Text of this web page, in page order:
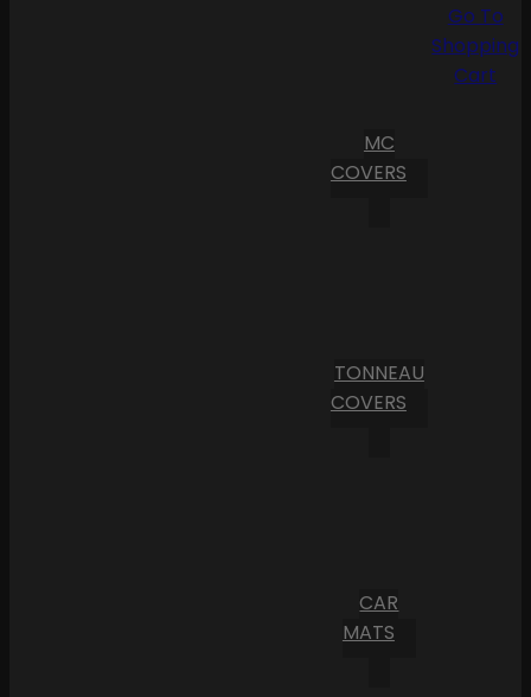
MC
COVERS
TONNEAU
COVERS
CAR
MATS
Go To
Shopping
Cart